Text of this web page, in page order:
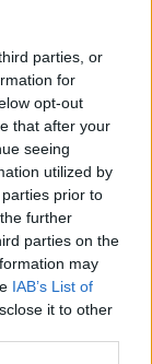
parties, or
for
opt-out
that after your
seeing
utilized by
prior to
further
parties on the
may
IAB’s List of
it to other
Fringe 2026
location in
raw, bold, gritty